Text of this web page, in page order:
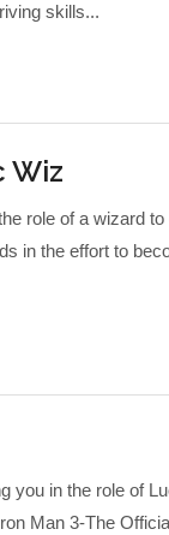
skills...
Wiz
role of a wizard
in the effort to
you in the role of
Man 3-The